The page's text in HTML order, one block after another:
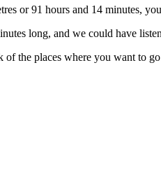
or 91 hours and 14 minutes,
long, and we could have
the places where you want to